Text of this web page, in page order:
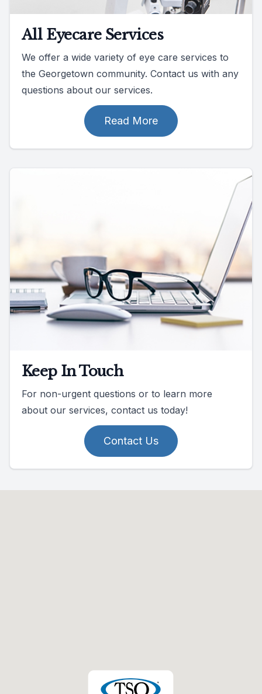
All Eyecare Services
We offer a wide variety of eye care services to
the Georgetown community. Contact us with any
questions about our services.
Read More
Keep In Touch
For non-urgent questions or to learn more
about our services, contact us today!
Contact Us